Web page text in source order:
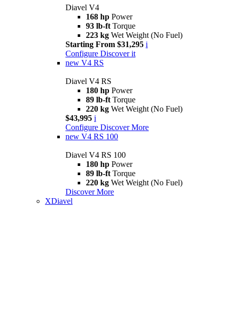
Diavel V4
168 hp Power
93 lb-ft Torque
223 kg Wet Weight (No Fuel)
Starting From $31,295 i
Configure Discover it
new V4 RS
Diavel V4 RS
180 hp Power
89 lb-ft Torque
220 kg Wet Weight (No Fuel)
$43,995 i
Configure Discover More
new V4 RS 100
Diavel V4 RS 100
180 hp Power
89 lb-ft Torque
220 kg Wet Weight (No Fuel)
Discover More
XDiavel